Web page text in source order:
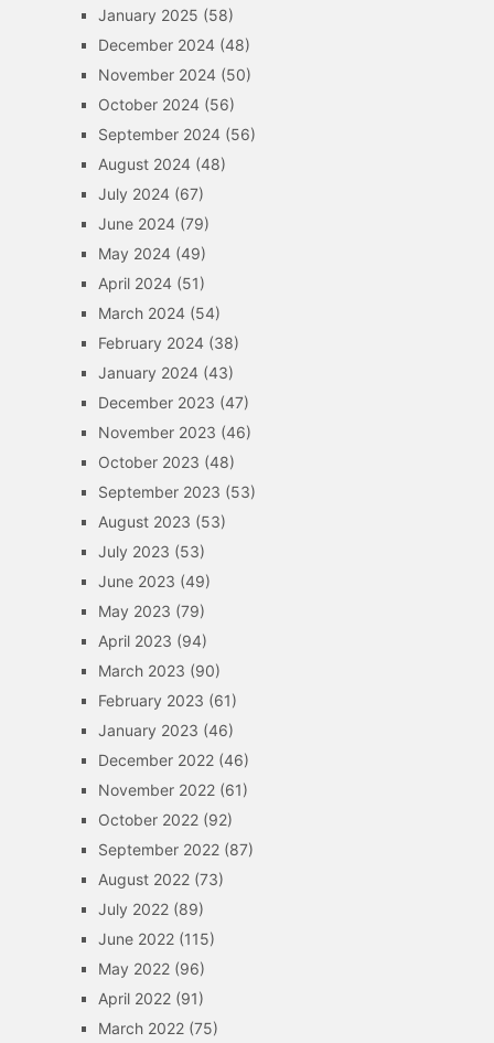
January 2025 (58)
December 2024(48)
November 2024(50)
October 2024(56)
September 2024(56)
August 2024(48)
July 2024(67)
June 2024(79)
May 2024(49)
April 2024(51)
March 2024(54)
February 2024(38)
January 2024(43)
December 2023 (47)
November 2023 (46)
October 2023 (48)
September 2023 (53)
August 2023 (53)
July 2023 (53)
June 2023 (49)
May 2023 (79)
April 2023 (94)
March 2023 (90)
February 2023 (61)
January 2023 (46)
December 2022(46)
November 2022(61)
October 2022(92)
September 2022(87)
August 2022(73)
July 2022(89)
June 2022(115)
May 2022(96)
April 2022(91)
March 2022(75)